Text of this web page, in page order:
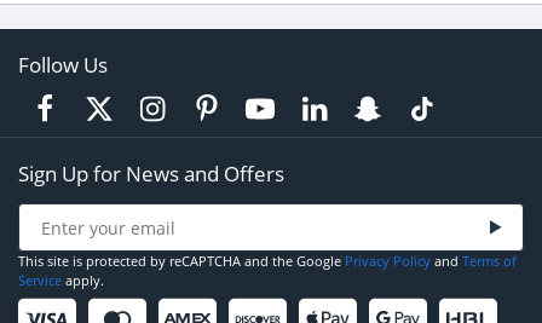
Follow Us
Sign Up for News and Offers
This site is protected by reCAPTCHA and the Google Privacy Policy and Terms of
Service apply.